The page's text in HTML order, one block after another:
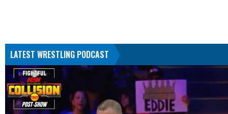
LATEST WRESTLING PODCAST